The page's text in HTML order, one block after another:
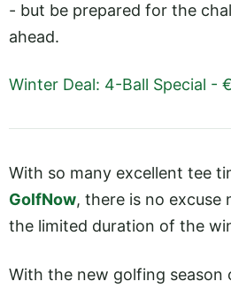
- but be prepared for the
ahead.
Winter Deal: 4-Ball Special -
With so many excellent tee
GolfNow, there is no
the limited duration of the
With the new golfing season